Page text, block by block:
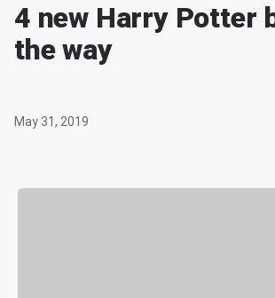
4 new Harry Potter
the way
May 31, 2019